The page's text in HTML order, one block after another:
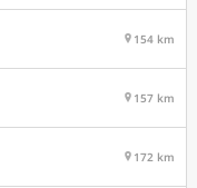
154 km
157 km
172 km